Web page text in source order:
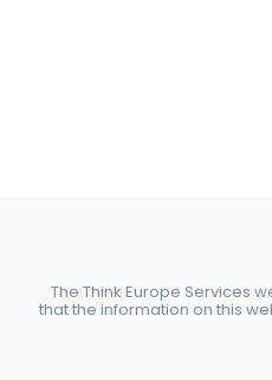
The Think Europe Services
that the information on this